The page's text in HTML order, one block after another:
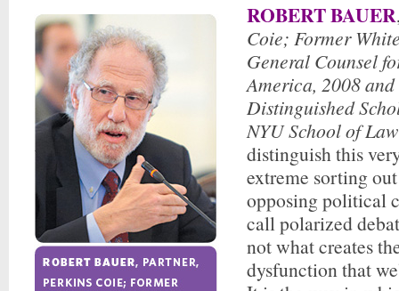
ROBERT BAUER
Coie; Former
General Counsel
America, 2008
Distinguished
NYU School of Law
distinguish this
extreme sorting
opposing political
call polarized
not what creates
dysfunction that